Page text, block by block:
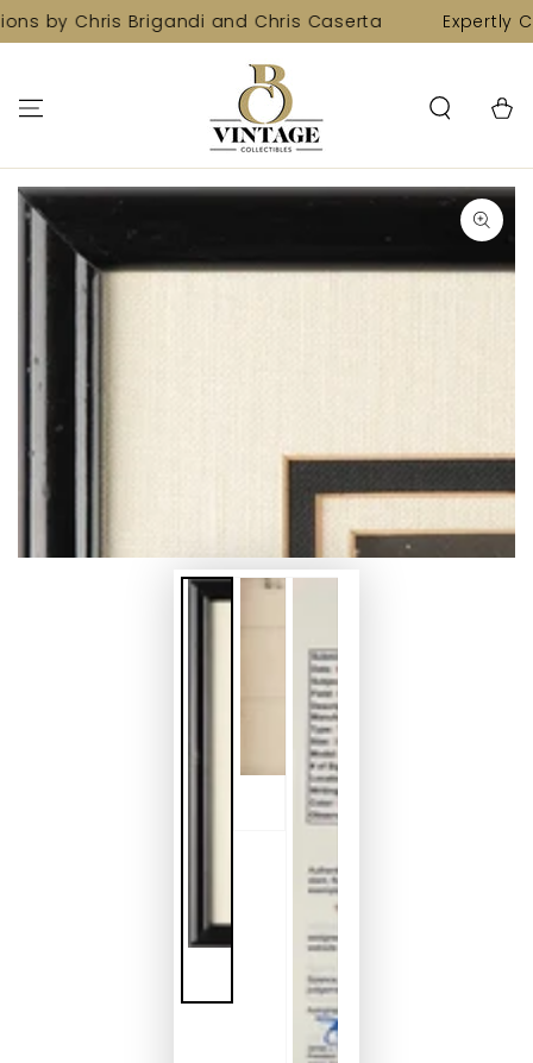
SKIP TO
CONTENT
by Chris Brigandi and Chris Caserta Expertly
Cart
SKIP TO PRODUCT
modal